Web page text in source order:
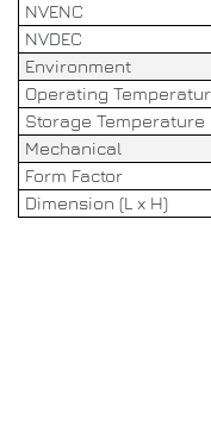
NVENC
NVDEC
Environment
Operating
Storage Temperature
Mechanical
Form Factor
Dimension (L x H)